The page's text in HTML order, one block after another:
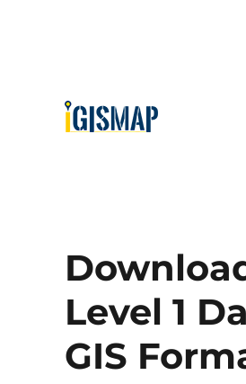
Level 1
GIS